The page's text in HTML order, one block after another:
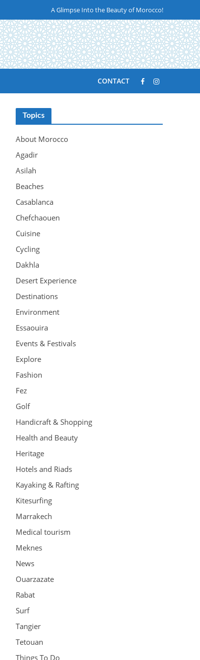
A Glimpse Into the Beauty of Morocco!
CONTACT
Topics
About Morocco
Agadir
Asilah
Beaches
Casablanca
Chefchaouen
Cuisine
Cycling
Dakhla
Desert Experience
Destinations
Environment
Essaouira
Events & Festivals
Explore
Fashion
Fez
Golf
Handicraft & Shopping
Health and Beauty
Heritage
Hotels and Riads
Kayaking & Rafting
Kitesurfing
Marrakech
Medical tourism
Meknes
News
Ouarzazate
Rabat
Surf
Tangier
Tetouan
Things To Do